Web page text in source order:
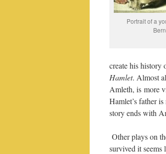
Portrait of a
create his history
Hamlet. Almost
Amleth, is more
Hamlet’s father
story ends with
Other plays on
survived it seems